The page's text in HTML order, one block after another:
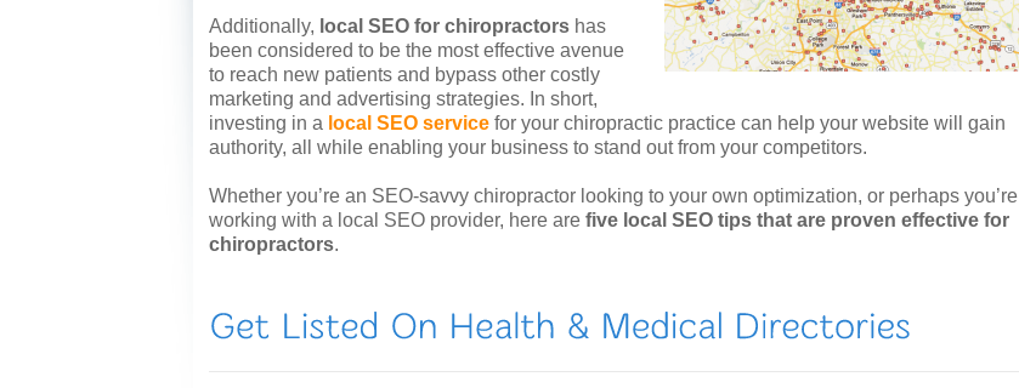
Additionally, local SEO for chiropractors has
been considered to be the most effective avenue
to reach new patients and bypass other costly
marketing and advertising strategies. In short,
investing in a local SEO service for your chiropractic practice can help your website will gain
authority, all while enabling your business to stand out from your competitors.
Whether you’re an SEO-savvy chiropractor looking to your own optimization, or perhaps you’re
working with a local SEO provider, here are five local SEO tips that are proven effective for
chiropractors.